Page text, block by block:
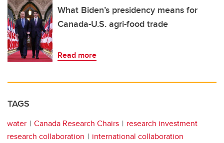
What Biden’s presidency means for
Canada-U.S. agri-food trade
Read more
TAGS
water Canada Research Chairs
research investment
research collaboration
international collaboration